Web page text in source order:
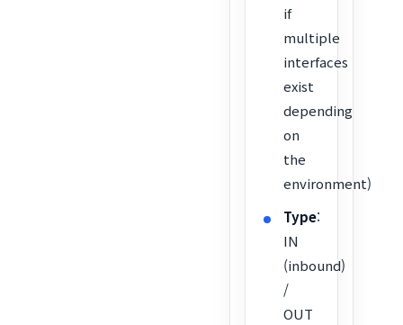
if
multiple
interfaces
exist
depending
on
the
environment)
Type:
IN
(inbound)
/
OUT